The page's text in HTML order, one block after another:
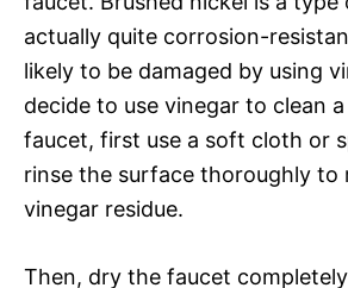
actually quite corrosion-
likely to be damaged by using
decide to use vinegar to clean
faucet, first use a soft cloth or
rinse the surface thoroughly to
vinegar residue.
Then, dry the faucet